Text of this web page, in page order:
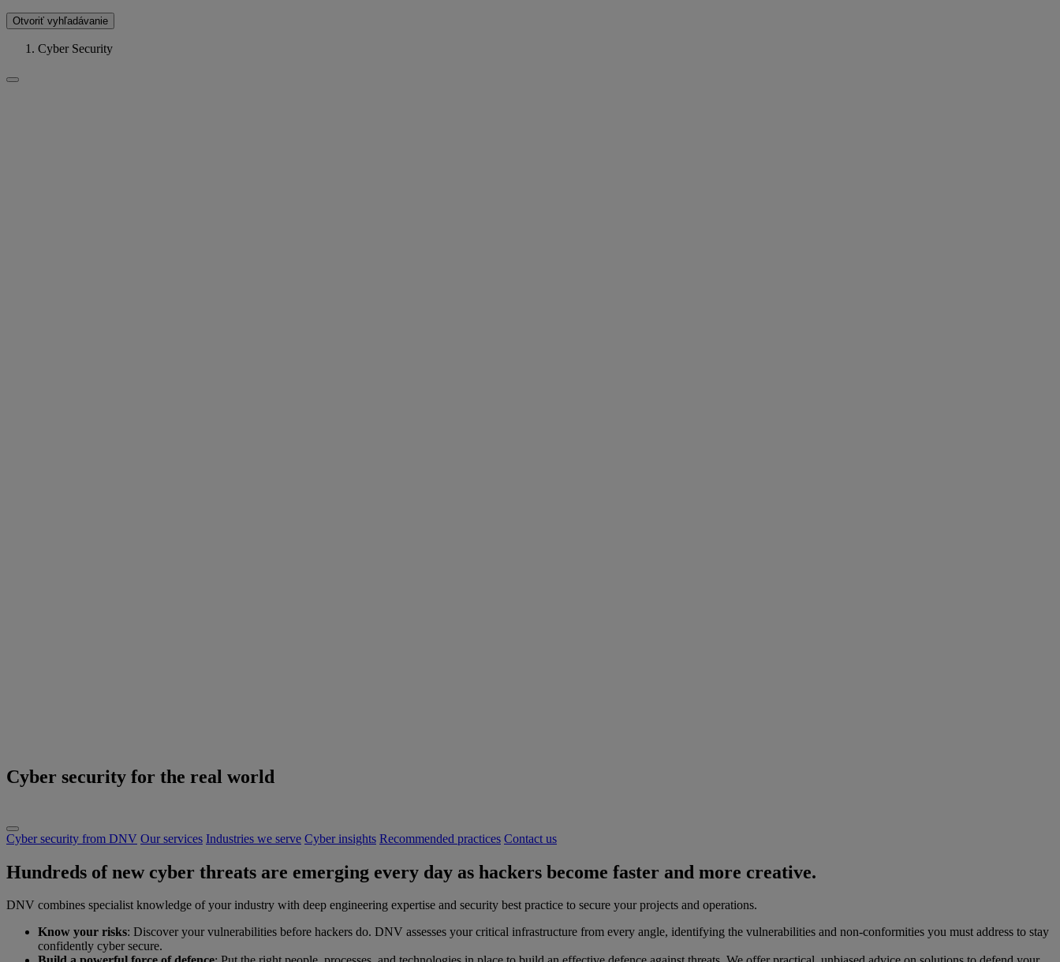
Otvoriť vyhľadávanie
Cyber Security
Cyber security for the real world
Cyber security from DNV Our services Industries we serve Cyber insights Recommended practices Contact us
Hundreds of new cyber threats are emerging every day as hackers become faster and more creative.
DNV combines specialist knowledge of your industry with deep engineering expertise and security best practice to secure your projects and operations.
Know your risks: Discover your vulnerabilities before hackers do. DNV assesses your critical infrastructure from every angle, identifying the vulnerabilities and non-conformities you must address to stay
confidently cyber secure.